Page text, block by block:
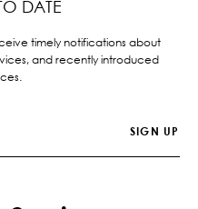
DATE
timely notifications about
and recently introduced